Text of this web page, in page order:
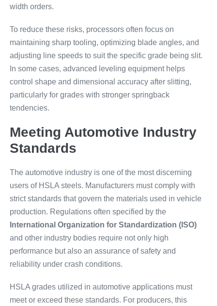
width orders.
To reduce these risks, processors often focus on
maintaining sharp tooling, optimizing blade angles, and
adjusting line speeds to suit the specific grade being slit.
In some cases, advanced leveling equipment helps
control shape and dimensional accuracy after slitting,
particularly for grades with stronger springback
tendencies.
Meeting Automotive Industry
Standards
The automotive industry is one of the most discerning
users of HSLA steels. Manufacturers must comply with
strict standards that govern the materials used in vehicle
production. Regulations often specified by the
International Organization for Standardization (ISO)
and other industry bodies require not only high
performance but also an assurance of safety and
reliability under crash conditions.
HSLA grades utilized in automotive applications must
meet or exceed these standards. For producers, this